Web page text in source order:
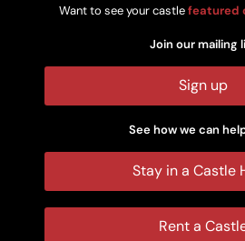
Want to see your castlefeatured
Join our mailing
Sign up
See how we can
Stay in a Castle
Rent a